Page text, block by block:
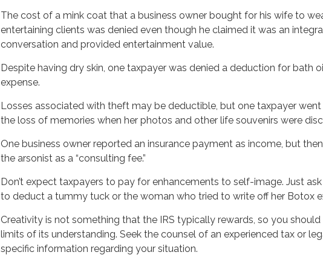
The cost of a mink coat that a business owner bought for his wife to
entertaining clients was denied even though he claimed it was an
conversation and provided entertainment value.
Despite having dry skin, one taxpayer was denied a deduction for bath
expense.
Losses associated with theft may be deductible, but one taxpayer
the loss of memories when her photos and other life souvenirs were
One business owner reported an insurance payment as income, but
the arsonist as a “consulting fee.”
Don’t expect taxpayers to pay for enhancements to self-image. Just
to deduct a tummy tuck or the woman who tried to write off her Botox
Creativity is not something that the IRS typically rewards, so you
limits of its understanding. Seek the counsel of an experienced tax or
specific information regarding your situation.